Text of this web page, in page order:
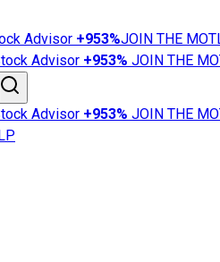
Advisor +953%JOIN THE
Advisor +953% JOIN THE
Advisor +953% JOIN THE